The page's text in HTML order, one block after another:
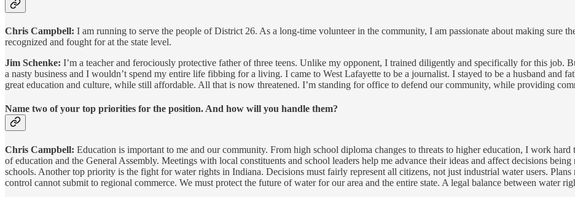
Chris Campbell: I am running to serve the people of District 26. As a long-time volunteer in the community, I am passionate about making sure
recognized and fought for at the state level.
Jim Schenke: I’m a teacher and ferociously protective father of three teens. Unlike my opponent, I trained diligently and specifically for this job.
a nasty business and I wouldn’t spend my entire life fibbing for a living. I came to West Lafayette to be a journalist. I stayed to be a husband and
great education and culture, while still affordable. All that is now threatened. I’m standing for office to defend our community, while providing
Name two of your top priorities for the position. And how will you handle them?
Chris Campbell: Education is important to me and our community. From high school diploma changes to threats to higher education, I work hard
of education and the General Assembly. Meetings with local constituents and school leaders help me advance their ideas and affect decisions
schools. Another top priority is the fight for water rights in Indiana. Decisions must fairly represent all citizens, not just industrial water users.
control cannot submit to regional commerce. We must protect the future of water for our area and the entire state. A legal balance between water